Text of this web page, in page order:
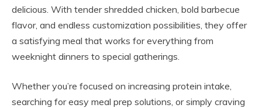
delicious. With tender shredded chicken, bold barbecue
flavor, and endless customization possibilities, they offer
a satisfying meal that works for everything from
weeknight dinners to special gatherings.
Whether you’re focused on increasing protein intake,
searching for easy meal prep solutions, or simply craving